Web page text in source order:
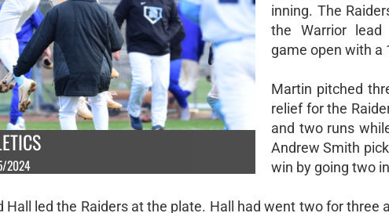
2024
inning. The
the Warrior
game open with a
Martin pitched
relief for the
and two runs
Andrew Smith
win by going two
Hall led the Raiders at the plate. Hall had went two for three